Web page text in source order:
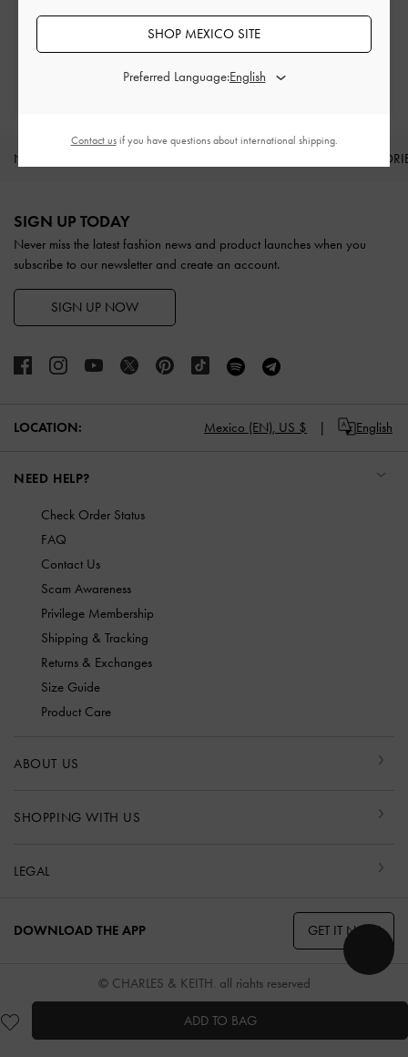
ADD TO BAG
Qualify for Privilege Membership
NEW IN
SIGN UP TODAY
Never miss the latest fashion news and product launches when you
subscribe to our newsletter and create an account.
SIGN UP NOW
LOCATION: Mexico (EN), US $ English
NEED HELP?
Check Order Status
FAQ
Contact Us
Scam Awareness
Privilege Membership
Shipping & Tracking
Returns & Exchanges
Size Guide
Product Care
ABOUT US
SHOPPING WITH US
LEGAL
DOWNLOAD THE APP GET IT NOW
© CHARLES & KEITH, all rights reserved
SHOP MEXICO SITE
Preferred Language:
Contact usif you have questions about international shipping.